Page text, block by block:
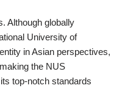
Although globally
University of
in Asian perspectives,
the NUS
top-notch standards